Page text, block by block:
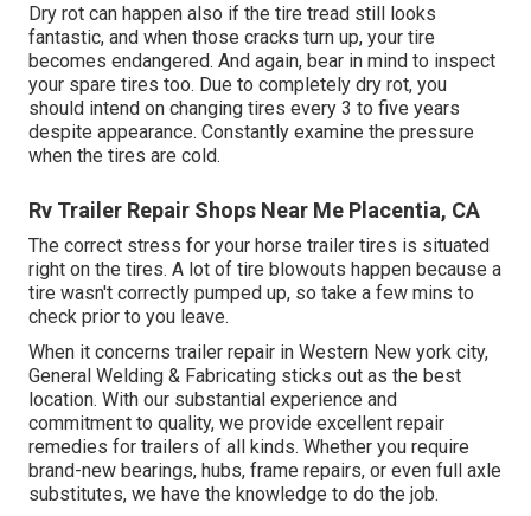
Dry rot can happen also if the tire tread still looks
fantastic, and when those cracks turn up, your tire
becomes endangered. And again, bear in mind to inspect
your spare tires too. Due to completely dry rot, you
should intend on changing tires every 3 to five years
despite appearance. Constantly examine the pressure
when the tires are cold.
Rv Trailer Repair Shops Near Me Placentia, CA
The correct stress for your horse trailer tires is situated
right on the tires. A lot of tire blowouts happen because a
tire wasn't correctly pumped up, so take a few mins to
check prior to you leave.
When it concerns trailer repair in Western New york city,
General Welding & Fabricating sticks out as the best
location. With our substantial experience and
commitment to quality, we provide excellent repair
remedies for trailers of all kinds. Whether you require
brand-new bearings, hubs, frame repairs, or even full axle
substitutes, we have the knowledge to do the job.